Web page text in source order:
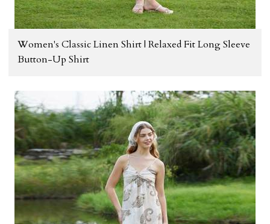
Women's Classic Linen Shirt | Relaxed Fit Long Sleeve
Button-Up Shirt